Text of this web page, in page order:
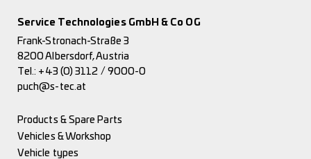
Service Technologies GmbH & Co OG
Frank-Stronach-Straße 3
8200 Albersdorf, Austria
Tel.: +43 (0) 3112 / 9000-0
puch@s-tec.at
Products & Spare Parts
Vehicles & Workshop
Vehicle types